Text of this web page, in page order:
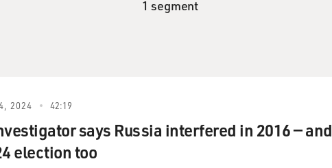
1 segment
2024 42:19
says Russia interfered in 2016 — and
election too